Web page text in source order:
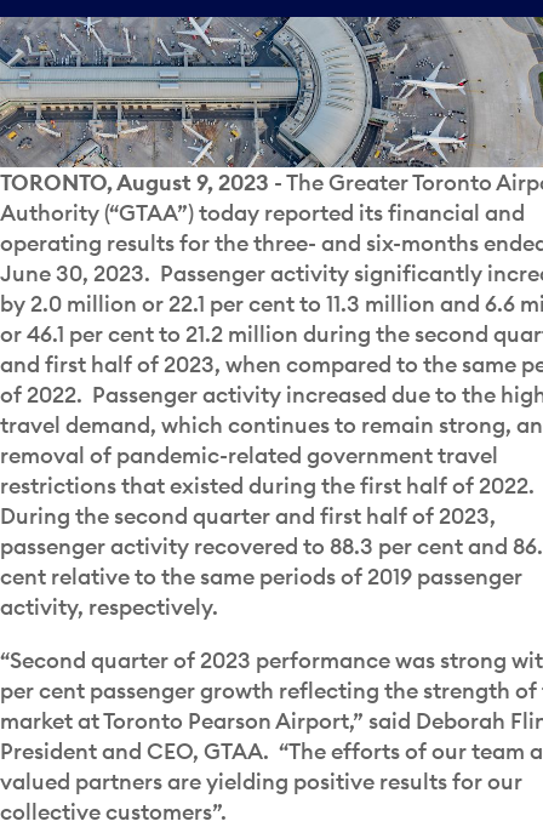
TORONTO, August 9, 2023 - The Greater Toronto
Authority (“GTAA”) today reported its financial and
operating results for the three- and six-months
June 30, 2023. Passenger activity significantly
by 2.0 million or 22.1 per cent to 11.3 million and 6.6
or 46.1 per cent to 21.2 million during the second
and first half of 2023, when compared to the same
of 2022. Passenger activity increased due to the
travel demand, which continues to remain strong,
removal of pandemic-related government travel
restrictions that existed during the first half of 2022.
During the second quarter and first half of 2023,
passenger activity recovered to 88.3 per cent and
cent relative to the same periods of 2019 passenger
activity, respectively.
“Second quarter of 2023 performance was strong
per cent passenger growth reflecting the strength of
market at Toronto Pearson Airport,” said Deborah
President and CEO, GTAA. “The efforts of our team
valued partners are yielding positive results for our
collective customers”.